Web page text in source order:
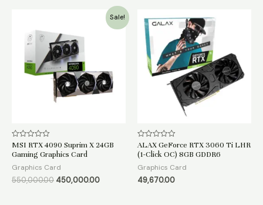
Sale!
Rated
0
out
of
MSI RTX 4090 Suprim X 24GB
Gaming Graphics Card
Graphics Card
550,000.00
was:
₹550,000.00.
450,000.00
Current
price
Rated
0
out
of
ALAX GeForce RTX 3060 Ti LHR
(1-Click OC) 8GB GDDR6
Graphics Card
49,670.00